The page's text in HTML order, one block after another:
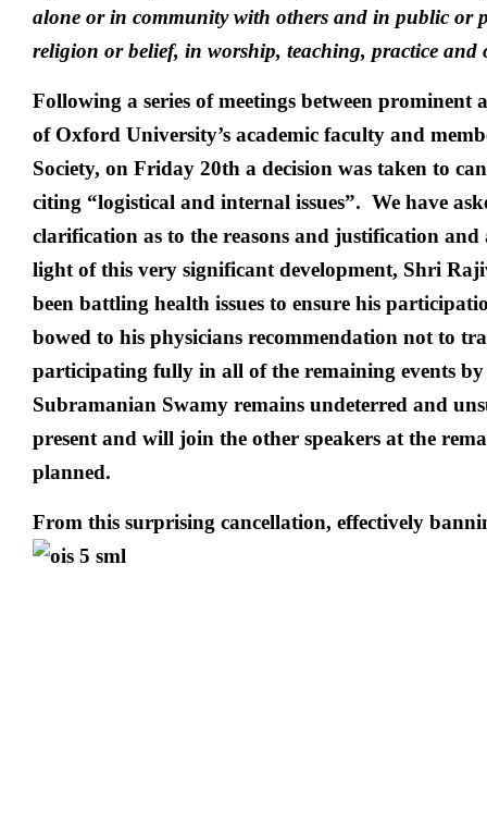
alone or in community with others and in public or
religion or belief, in worship, teaching, practice and
Following a series of meetings between prominent
of Oxford University’s academic faculty and
Society, on Friday 20th a decision was taken to
citing “logistical and internal issues”. We have
clarification as to the reasons and justification
light of this very significant development, Shri
been battling health issues to ensure his
bowed to his physicians recommendation not to
participating fully in all of the remaining events by
Subramanian Swamy remains undeterred and
present and will join the other speakers at the
planned.
From this surprising cancellation, effectively